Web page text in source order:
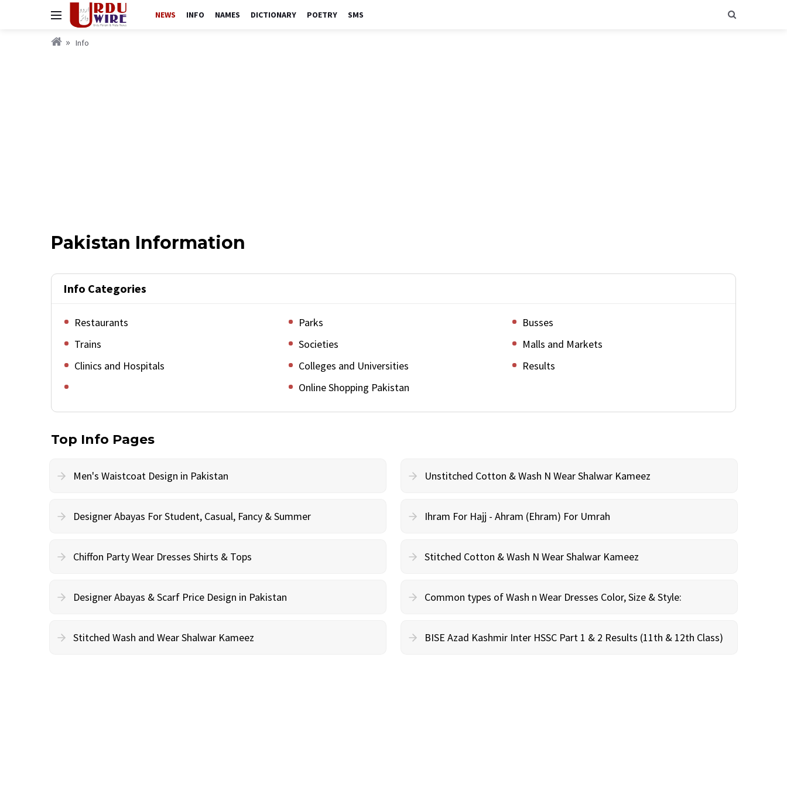
NEWS INFO NAMES DICTIONARY POETRY SMS
Info
Pakistan Information
Info Categories
Restaurants Parks
Busses
Trains
Societies
Malls and Markets
Clinics and Hospitals
Colleges and Universities
Results
Online Shopping Pakistan
Top Info Pages
Men's Waistcoat Design in Pakistan Unstitched Cotton & Wash N Wear Shalwar Kameez
Designer Abayas For Student, Casual, Fancy & Summer Ihram For Hajj - Ahram (Ehram) For Umrah
Chiffon Party Wear Dresses Shirts & Tops Stitched Cotton & Wash N Wear Shalwar Kameez
Designer Abayas & Scarf Price Design in Pakistan Common types of Wash n Wear Dresses Color, Size & Style:
Stitched Wash and Wear Shalwar Kameez BISE Azad Kashmir Inter HSSC Part 1 & 2 Results (11th & 12th Class)